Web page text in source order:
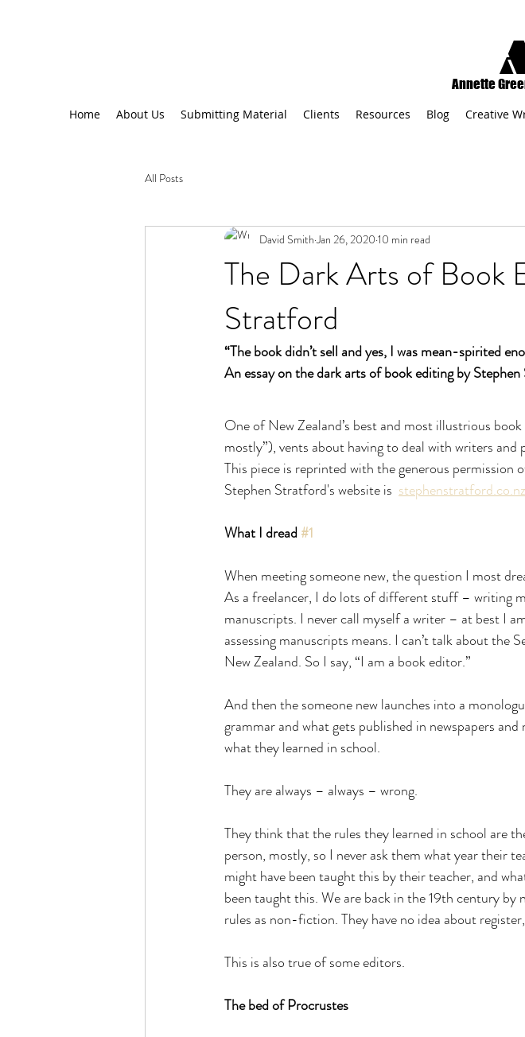
Annette
Home About Us Submitting Material Clients Resources Blog Creative
All Posts
The Dark Arts of Book
Stratford
David Smith Jan 26, 2020 10 min read
“The book didn’t sell and yes, I was mean-spirited
An essay on the dark arts of book editing by
One of New Zealand’s best and most illustrious
mostly”), vents about having to deal with writers and
This piece is reprinted with the generous permission
Stephen Stratford's website is
What I dread #1
When meeting someone new, the question I most
As a freelancer, I do lots of different stuff – writing
manuscripts. I never call myself a writer – at best I
assessing manuscripts means. I can’t talk about the
New Zealand. So I say, “I am a book editor.”
And then the someone new launches into a
grammar and what gets published in newspapers and
what they learned in school.
They are always – always – wrong.
They think that the rules they learned in school are
person, mostly, so I never ask them what year their
might have been taught this by their teacher, and
been taught this. We are back in the 19th century
rules as non-fiction. They have no idea about
This is also true of some editors.
The bed of Procrustes